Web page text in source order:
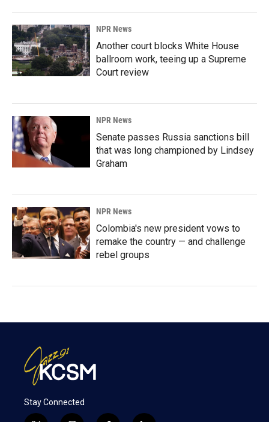
NPR News
Another court blocks White House
ballroom work, teeing up a Supreme
Court review
NPR News
Senate passes Russia sanctions bill
that was long championed by Lindsey
Graham
NPR News
Colombia's new president vows to
remake the country — and challenge
rebel groups
Stay Connected